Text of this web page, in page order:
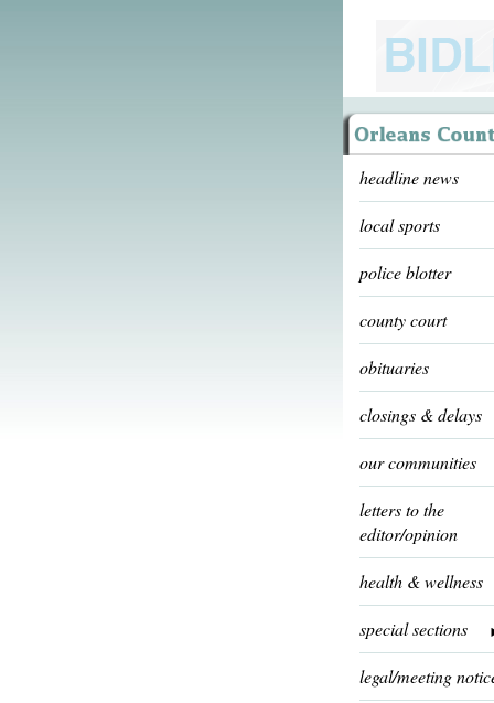
headline news
local sports
police blotter
county court
obituaries
closings & delays
our communities
letters to the
editor/opinion
health & wellness
special sections
legal/meeting